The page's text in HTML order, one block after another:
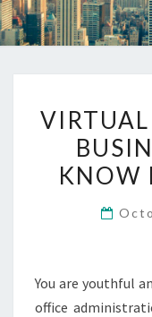
KNOW
You are youthful
office